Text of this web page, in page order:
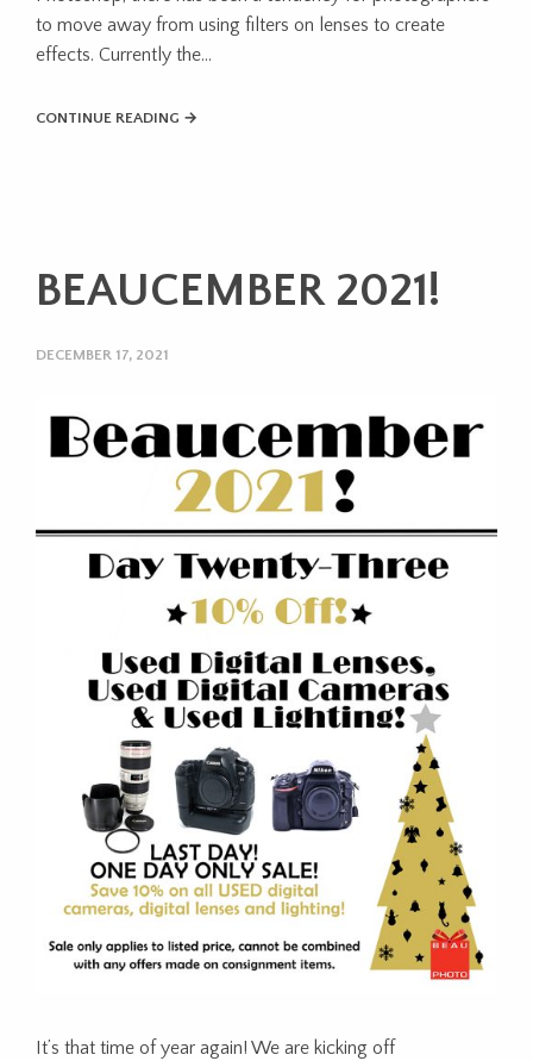
to move away from using filters on lenses to create
effects. Currently the...
CONTINUE READING →
BEAUCEMBER 2021!
DECEMBER 17, 2021
It’s that time of year again! We are kicking off